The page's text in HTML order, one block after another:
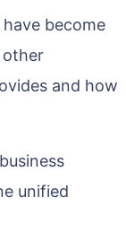
become
other
and how
unified